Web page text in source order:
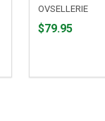
OVSELLERIE
Price
$79.95